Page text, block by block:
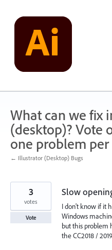
content
What can we fix
(desktop)? Vote
one problem per
← Illustrator (Desktop) Bugs
Slow
I don't know if it
Windows
but this problem
the CC2018 /
3
votes
Vote